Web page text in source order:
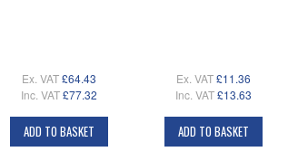
Ex. VAT£64.43
Inc. VAT£77.32
ADD TO BASKET
Ex. VAT£11.36
Inc. VAT£13.63
ADD TO BASKET